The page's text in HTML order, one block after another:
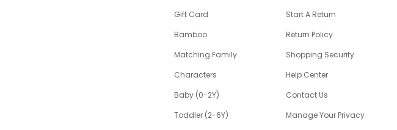
Gift Card
Bamboo
Matching Family
Characters
Baby (0-2Y)
Toddler (2-6Y)
Start A Return
Return Policy
Shopping Security
Help Center
Contact Us
Manage Your Privacy